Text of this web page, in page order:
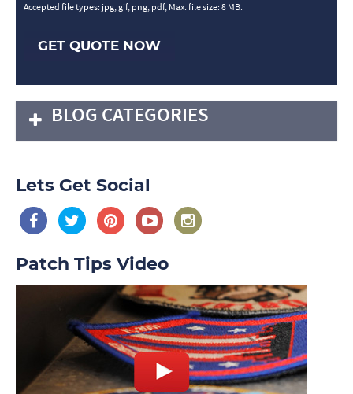
Accepted file types: jpg, gif, png, pdf, Max. file size: 8 MB.
GET QUOTE NOW
BLOG CATEGORIES
Lets Get Social
Patch Tips Video